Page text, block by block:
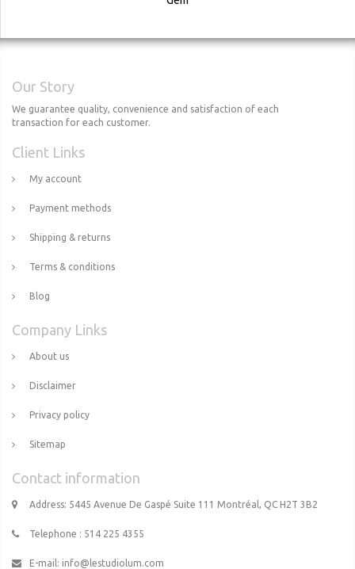
Our Story
We guarantee quality, convenience and satisfaction of each
transaction for each customer.
Client Links
My account
Payment methods
Shipping & returns
Terms & conditions
Blog
Company Links
About us
Disclaimer
Privacy policy
Sitemap
Contact information
Address: 5445 Avenue De Gaspé Suite 111 Montréal, QC H2T 3B2
Telephone : 514 225 4355
E-mail: info@lestudiolum.com